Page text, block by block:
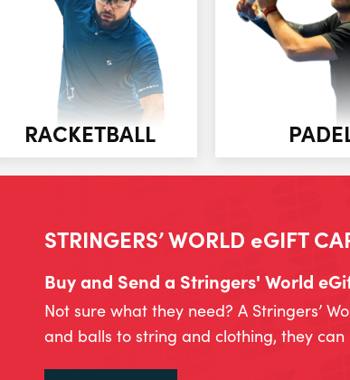
RACKETBALL
STRINGERS’ WORLD eGIFT
Buy and Send a Stringers' World
Not sure what they need? A Stringers’
and balls to string and clothing, they